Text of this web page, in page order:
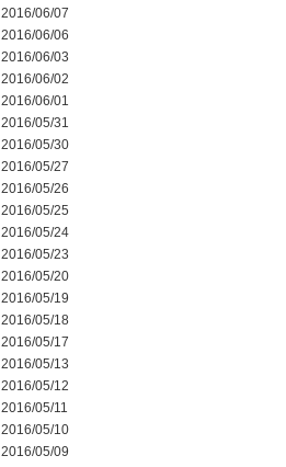
2016/06/07
2016/06/06
2016/06/03
2016/06/02
2016/06/01
2016/05/31
2016/05/30
2016/05/27
2016/05/26
2016/05/25
2016/05/24
2016/05/23
2016/05/20
2016/05/19
2016/05/18
2016/05/17
2016/05/13
2016/05/12
2016/05/11
2016/05/10
2016/05/09